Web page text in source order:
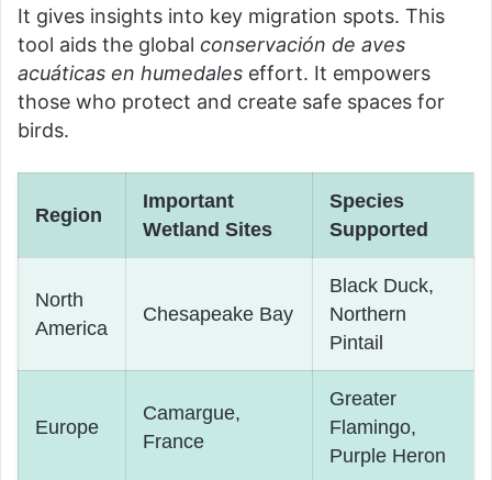
It gives insights into key migration spots. This
tool aids the global conservación de aves
acuáticas en humedales effort. It empowers
those who protect and create safe spaces for
birds.
Region
Important
Wetland Sites
Species
Supported
North
America
Chesapeake Bay
Black Duck,
Northern
Pintail
Europe
Camargue,
France
Greater
Flamingo,
Purple Heron